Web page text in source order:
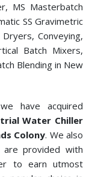
MS Masterbatch
SS Gravimetric
Conveying,
Batch Mixers,
Blending in New
have acquired
Water Chiller
Colony. We also
provided with
to earn utmost